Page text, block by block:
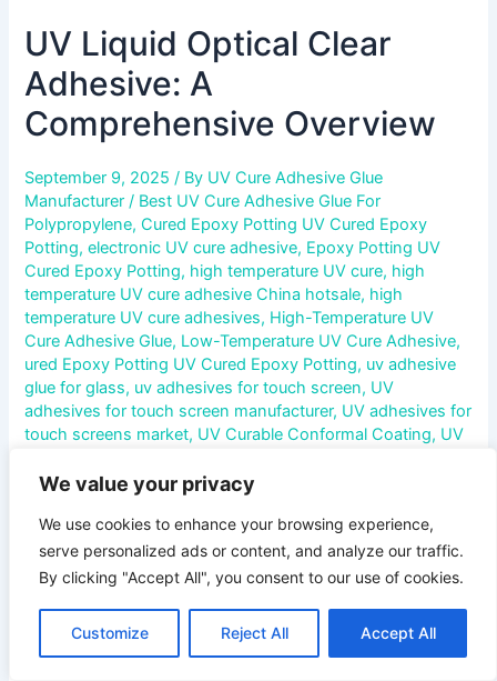
We value your privacy
We use cookies to enhance your browsing experience,
serve personalized ads or content, and analyze our traffic.
By clicking "Accept All", you consent to our use of cookies.
Customize Reject All Accept All
UV Liquid Optical Clear
Adhesive: A
Comprehensive Overview
September 9, 2025/ By UV Cure Adhesive Glue
Manufacturer/ Best UV Cure Adhesive Glue For
Polypropylene,Cured Epoxy Potting UV Cured Epoxy
Potting,electronic UV cure adhesive, Epoxy Potting UV
Cured Epoxy Potting, high temperature UV cure, high
temperature UV cure adhesive China hotsale, high
temperature UV cure adhesives, High-Temperature UV
Cure Adhesive Glue, Low-Temperature UV Cure Adhesive,
ured Epoxy Potting UV Cured Epoxy Potting, uv adhesive
glue for glass, uv adhesives for touch screen, UV
adhesives for touch screen manufacturer, UV adhesives for
touch screens market, UV Curable Conformal Coating, UV
Adhesive,UV cure acrylic adhesive glue
Adhesive ,UV Cure Epoxy Adhesive,UV Cure Polyurethane
Adhesive,UV Cure Silicone Adhesive,uv cured adhesive
for glass,uv cured adhesive glue,UV Cured Epoxy Potting
optical adhesive, uv liquid optical clear adhesive,uv liquid